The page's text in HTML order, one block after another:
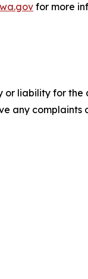
for more
or liability for
any complaints